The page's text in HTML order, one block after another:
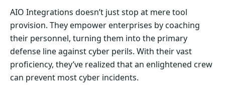
AIO Integrations doesn’t just stop at mere tool
provision. They empower enterprises by coaching
their personnel, turning them into the primary
defense line against cyber perils. With their vast
proficiency, they’ve realized that an enlightened crew
can prevent most cyber incidents.